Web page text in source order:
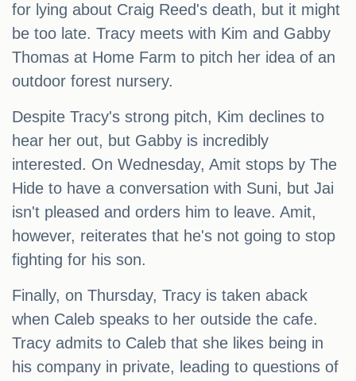
for lying about Craig Reed's death, but it might
be too late. Tracy meets with Kim and Gabby
Thomas at Home Farm to pitch her idea of an
outdoor forest nursery.
Despite Tracy's strong pitch, Kim declines to
hear her out, but Gabby is incredibly
interested. On Wednesday, Amit stops by The
Hide to have a conversation with Suni, but Jai
isn't pleased and orders him to leave. Amit,
however, reiterates that he's not going to stop
fighting for his son.
Finally, on Thursday, Tracy is taken aback
when Caleb speaks to her outside the cafe.
Tracy admits to Caleb that she likes being in
his company in private, leading to questions of